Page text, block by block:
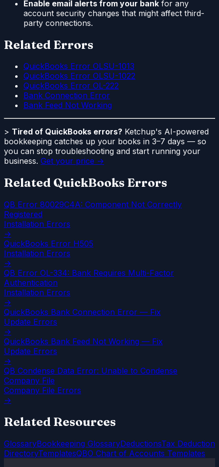
Enable email alerts from your bank for any
account security changes that might affect third-
party connections.
Related Errors
QuickBooks Error OLSU-1013
QuickBooks Error OLSU-1022
QuickBooks Error OL-222
Bank Connection Error
Bank Feed Not Working
> Tired of QuickBooks errors? Ketchup's AI-powered
bookkeeping catches up your books in 3–7 days — so
you can stop troubleshooting and start running your
business. Get your price →
Related QuickBooks Errors
QB Error 80029C4A: Component Not Correctly
Registered
Installation Errors
→
QuickBooks Error H505
Installation Errors
→
QB Error OL-334: Bank Requires Multi-Factor
Authentication
Installation Errors
→
QuickBooks Bank Connection Error — Fix
Update Errors
→
QuickBooks Bank Feed Not Working — Fix
Update Errors
→
QB Condense Data Error: Unable to Condense
Company File
Company File Errors
→
Related Resources
GlossaryBookkeeping GlossaryDeductionsTax Deduction
DirectoryTemplatesQBO Chart of Accounts Templates